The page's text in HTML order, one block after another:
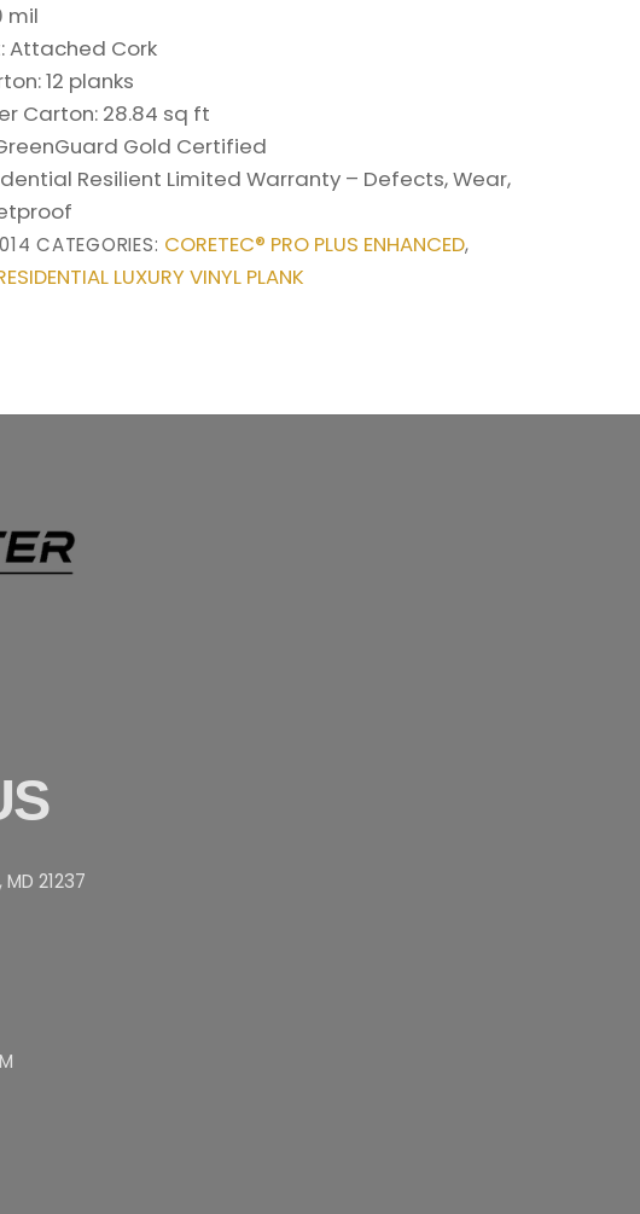
mil
Attached Cork
12 planks
Carton: 28.84 sq ft
Gold Certified
Resilient Limited Warranty – Defects, Wear,
CATEGORIES: CORETEC® PRO PLUS ENHANCED,
LUXURY VINYL PLANK
21237